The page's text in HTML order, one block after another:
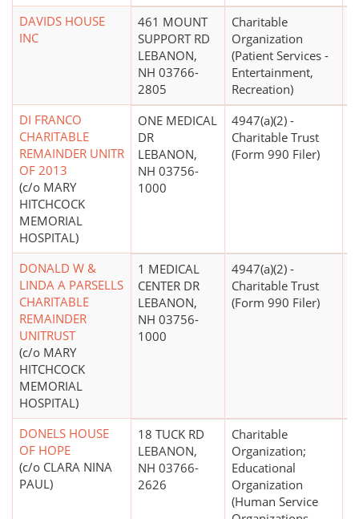
DAVIDS HOUSE
INC
461 MOUNT
SUPPORT RD
LEBANON,
NH 03766-
2805
Charitable
Organization
(Patient Services -
Entertainment,
Recreation)
DI FRANCO
CHARITABLE
REMAINDER UNITR
OF 2013
(c/o MARY
HITCHCOCK
MEMORIAL
HOSPITAL)
ONE MEDICAL
DR
LEBANON,
NH 03756-
1000
4947(a)(2) -
Charitable Trust
(Form 990 Filer)
DONALD W &
LINDA A PARSELLS
CHARITABLE
REMAINDER
UNITRUST
(c/o MARY
HITCHCOCK
MEMORIAL
HOSPITAL)
1 MEDICAL
CENTER DR
LEBANON,
NH 03756-
1000
4947(a)(2) -
Charitable Trust
(Form 990 Filer)
DONELS HOUSE
OF HOPE
(c/o CLARA NINA
PAUL)
18 TUCK RD
LEBANON,
NH 03766-
2626
Charitable
Organization;
Educational
Organization
(Human Service